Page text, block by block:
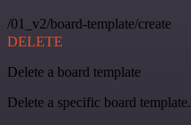
/01_v2/board-template/create
DELETE
Delete a board template
Delete a specific board template.